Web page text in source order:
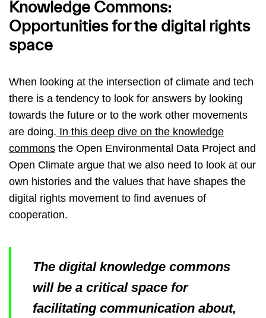
Knowledge Commons:
Opportunities for the digital rights
space
When looking at the intersection of climate and tech
there is a tendency to look for answers by looking
towards the future or to the work other movements
are doing. In this deep dive on the knowledge
commons the Open Environmental Data Project and
Open Climate argue that we also need to look at our
own histories and the values that have shapes the
digital rights movement to find avenues of
cooperation.
The digital knowledge commons
will be a critical space for
facilitating communication about,